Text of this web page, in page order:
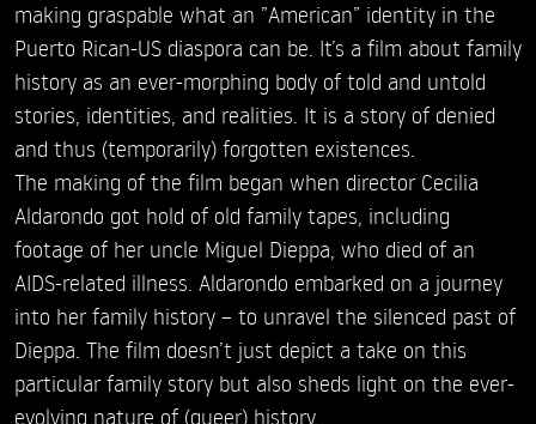
making graspable what an ”American” identity in the
Puerto Rican-US diaspora can be. It’s a film about family
history as an ever-morphing body of told and untold
stories, identities, and realities. It is a story of denied
and thus (temporarily) forgotten existences.
The making of the film began when director Cecilia
Aldarondo got hold of old family tapes, including
footage of her uncle Miguel Dieppa, who died of an
AIDS-related illness. Aldarondo embarked on a journey
into her family history – to unravel the silenced past of
Dieppa. The film doesn’t just depict a take on this
particular family story but also sheds light on the ever-
evolving nature of (queer) history.